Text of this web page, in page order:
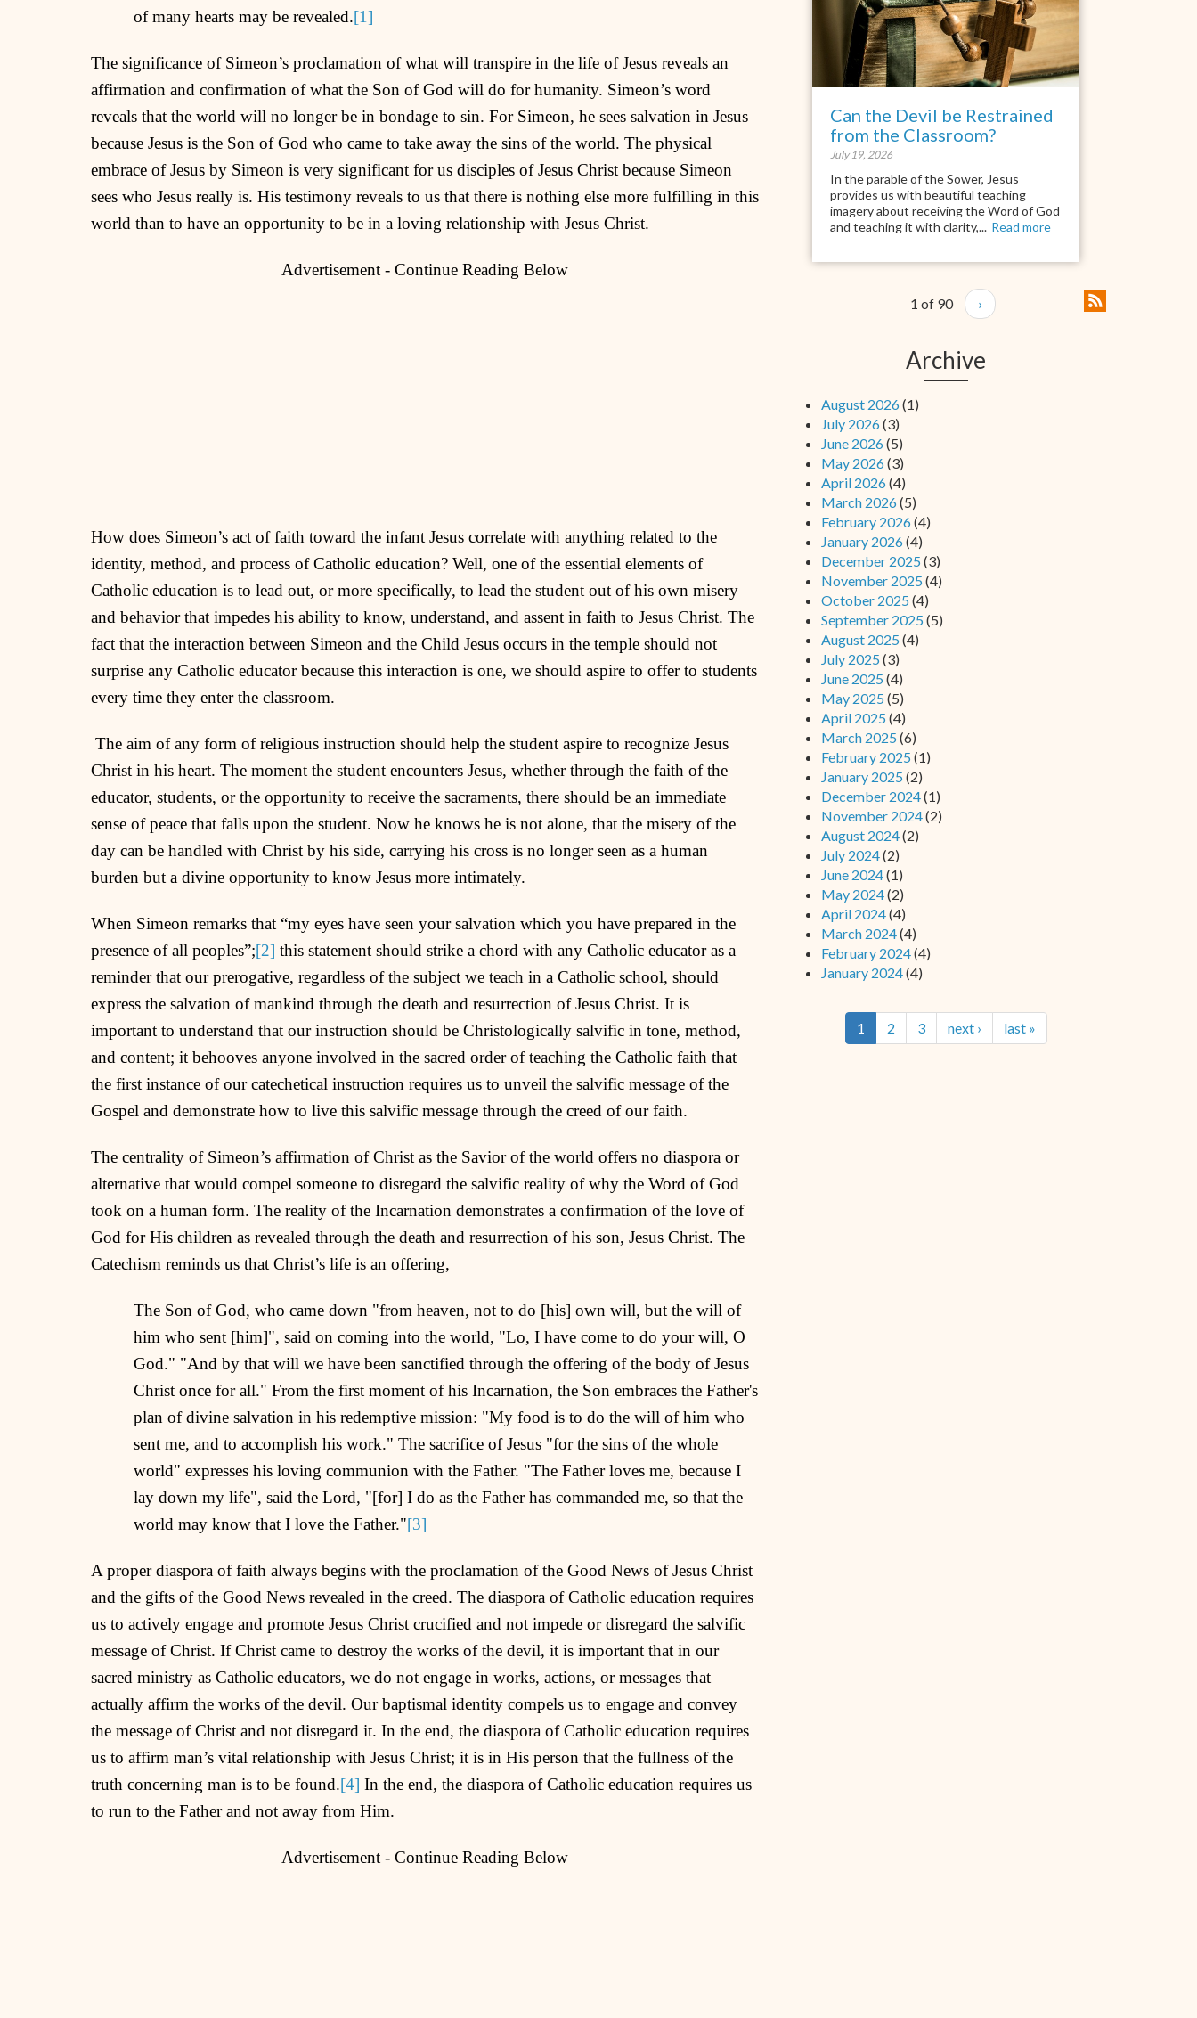
of many hearts may be revealed.[1]
The significance of Simeon’s proclamation of what will transpire in the life of Jesus reveals an
affirmation and confirmation of what the Son of God will do for humanity. Simeon’s word
reveals that the world will no longer be in bondage to sin. For Simeon, he sees salvation in Jesus
because Jesus is the Son of God who came to take away the sins of the world. The physical
embrace of Jesus by Simeon is very significant for us disciples of Jesus Christ because Simeon
sees who Jesus really is. His testimony reveals to us that there is nothing else more fulfilling in this
world than to have an opportunity to be in a loving relationship with Jesus Christ.
Advertisement - Continue Reading Below
How does Simeon’s act of faith toward the infant Jesus correlate with anything related to the
identity, method, and process of Catholic education? Well, one of the essential elements of
Catholic education is to lead out, or more specifically, to lead the student out of his own misery
and behavior that impedes his ability to know, understand, and assent in faith to Jesus Christ. The
fact that the interaction between Simeon and the Child Jesus occurs in the temple should not
surprise any Catholic educator because this interaction is one, we should aspire to offer to students
every time they enter the classroom.
The aim of any form of religious instruction should help the student aspire to recognize Jesus
Christ in his heart. The moment the student encounters Jesus, whether through the faith of the
educator, students, or the opportunity to receive the sacraments, there should be an immediate
sense of peace that falls upon the student. Now he knows he is not alone, that the misery of the
day can be handled with Christ by his side, carrying his cross is no longer seen as a human
burden but a divine opportunity to know Jesus more intimately.
When Simeon remarks that “my eyes have seen your salvation which you have prepared in the
presence of all peoples”;[2] this statement should strike a chord with any Catholic educator as a
reminder that our prerogative, regardless of the subject we teach in a Catholic school, should
express the salvation of mankind through the death and resurrection of Jesus Christ. It is
important to understand that our instruction should be Christologically salvific in tone, method,
and content; it behooves anyone involved in the sacred order of teaching the Catholic faith that
the first instance of our catechetical instruction requires us to unveil the salvific message of the
Gospel and demonstrate how to live this salvific message through the creed of our faith.
The centrality of Simeon’s affirmation of Christ as the Savior of the world offers no diaspora or
alternative that would compel someone to disregard the salvific reality of why the Word of God
took on a human form. The reality of the Incarnation demonstrates a confirmation of the love of
God for His children as revealed through the death and resurrection of his son, Jesus Christ. The
Catechism reminds us that Christ’s life is an offering,
The Son of God, who came down "from heaven, not to do [his] own will, but the will of
him who sent [him]", said on coming into the world, "Lo, I have come to do your will, O
God." "And by that will we have been sanctified through the offering of the body of Jesus
Christ once for all." From the first moment of his Incarnation, the Son embraces the Father's
plan of divine salvation in his redemptive mission: "My food is to do the will of him who
sent me, and to accomplish his work." The sacrifice of Jesus "for the sins of the whole
world" expresses his loving communion with the Father. "The Father loves me, because I
lay down my life", said the Lord, "[for] I do as the Father has commanded me, so that the
world may know that I love the Father."[3]
A proper diaspora of faith always begins with the proclamation of the Good News of Jesus Christ
and the gifts of the Good News revealed in the creed. The diaspora of Catholic education requires
us to actively engage and promote Jesus Christ crucified and not impede or disregard the salvific
message of Christ. If Christ came to destroy the works of the devil, it is important that in our
sacred ministry as Catholic educators, we do not engage in works, actions, or messages that
actually affirm the works of the devil. Our baptismal identity compels us to engage and convey
the message of Christ and not disregard it. In the end, the diaspora of Catholic education requires
us to affirm man’s vital relationship with Jesus Christ; it is in His person that the fullness of the
truth concerning man is to be found.[4] In the end, the diaspora of Catholic education requires us
to run to the Father and not away from Him.
Advertisement - Continue Reading Below
Can the Devil be Restrained
from the Classroom?
July 19, 2026
In the parable of the Sower, Jesus
provides us with beautiful teaching
imagery about receiving the Word of God
and teaching it with clarity,... Read more
1 of 90 ›
Archive
August 2026(1)
July 2026(3)
June 2026(5)
May 2026(3)
April 2026(4)
March 2026(5)
February 2026(4)
January 2026(4)
December 2025 (3)
November 2025 (4)
October 2025 (4)
September 2025 (5)
August 2025 (4)
July 2025 (3)
June 2025 (4)
May 2025 (5)
April 2025 (4)
March 2025 (6)
February 2025 (1)
January 2025 (2)
December 2024(1)
November 2024(2)
August 2024(2)
July 2024(2)
June 2024(1)
May 2024(2)
April 2024(4)
March 2024(4)
February 2024(4)
January 2024(4)
1 2 3 next › last »